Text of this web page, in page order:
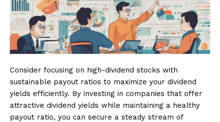
Consider focusing on high-dividend stocks with
sustainable payout ratios to maximize your dividend
yields efficiently. By investing in companies that offer
attractive dividend yields while maintaining a healthy
payout ratio, you can secure a steady stream of